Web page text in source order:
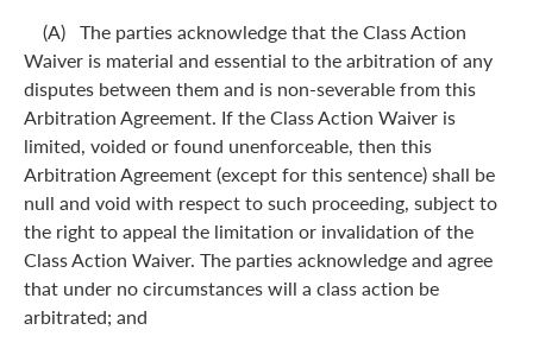
(A) The parties acknowledge that the Class Action
Waiver is material and essential to the arbitration of any
disputes between them and is non-severable from this
Arbitration Agreement. If the Class Action Waiver is
limited, voided or found unenforceable, then this
Arbitration Agreement (except for this sentence) shall be
null and void with respect to such proceeding, subject to
the right to appeal the limitation or invalidation of the
Class Action Waiver. The parties acknowledge and agree
that under no circumstances will a class action be
arbitrated; and